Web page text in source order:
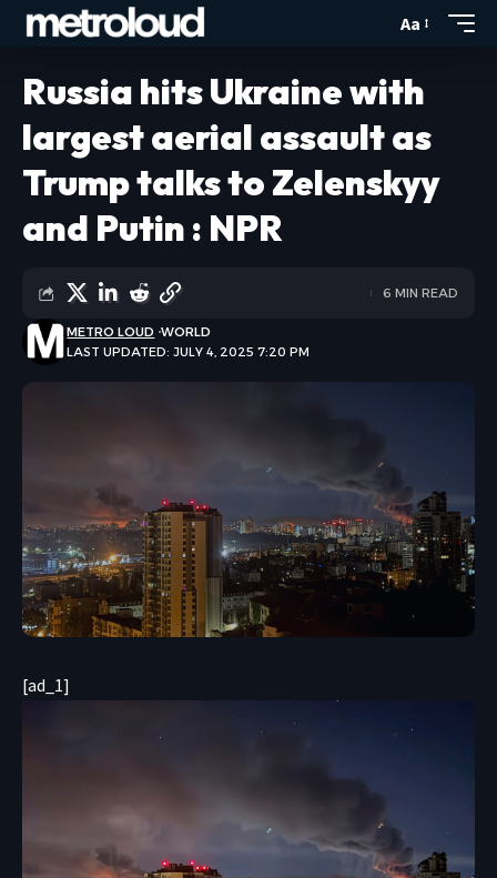
Aa
Russia hits Ukraine with
largest aerial assault as
Trump talks to Zelenskyy
and Putin : NPR
LAST UPDATED: JULY 4, 2025 7:20 PM
METRO LOUD WORLD
6 MIN READ
[ad_1]